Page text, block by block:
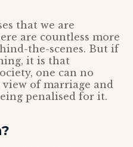
that we are
are countless more
the-scenes. But if
it is that
one can no
of marriage and
penalised for it.